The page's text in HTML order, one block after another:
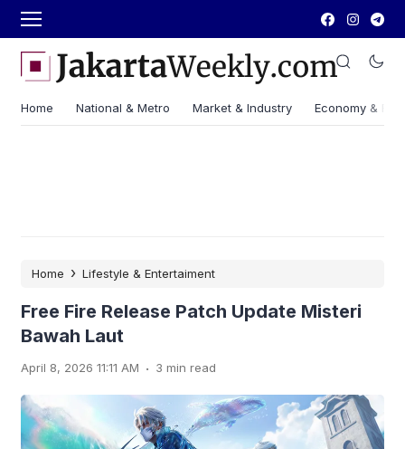
Home National & Metro Market & Industry Economy &
Home › Lifestyle & Entertaiment
Free Fire Release Patch Update Misteri
Bawah Laut
April 8, 2026 11:11 AM . 3 min read